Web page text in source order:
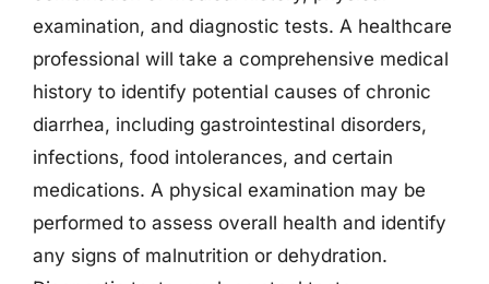
examination, and diagnostic tests. A healthcare
professional will take a comprehensive medical
history to identify potential causes of chronic
diarrhea, including gastrointestinal disorders,
infections, food intolerances, and certain
medications. A physical examination may be
performed to assess overall health and identify
any signs of malnutrition or dehydration.